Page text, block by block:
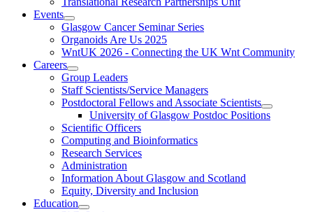
Events
Glasgow Cancer Seminar Series
Organoids Are Us 2025
WntUK 2026 - Connecting the UK Wnt Community
Careers
Group Leaders
Staff Scientists/Service Managers
Postdoctoral Fellows and Associate Scientists
University of Glasgow Postdoc Positions
Scientific Officers
Computing and Bioinformatics
Research Services
Administration
Information About Glasgow and Scotland
Equity, Diversity and Inclusion
Education